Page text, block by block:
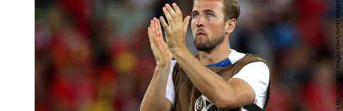
Alex Morton/Getty Images Sport/Getty Images